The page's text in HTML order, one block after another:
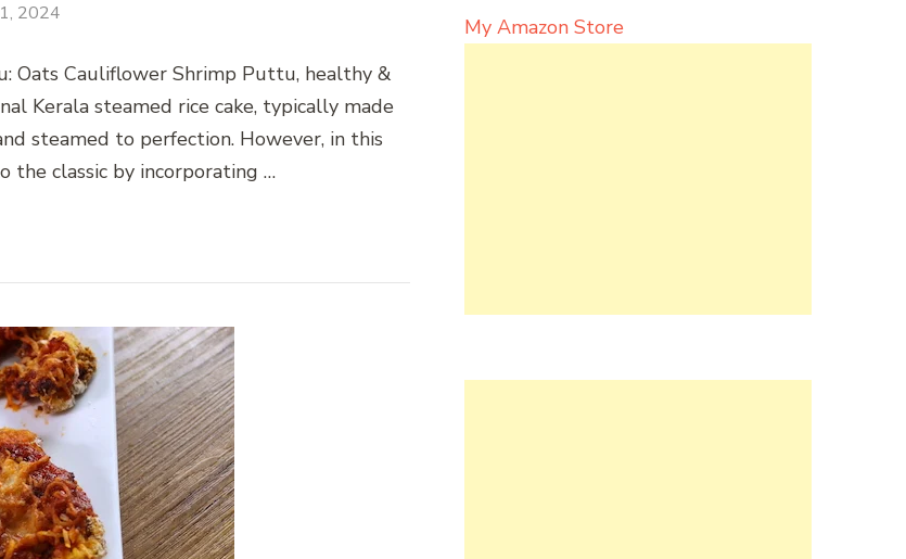
2024
Oats Cauliflower Shrimp Puttu, healthy &
Kerala steamed rice cake, typically made
steamed to perfection. However, in this
the classic by incorporating …
My Amazon Store